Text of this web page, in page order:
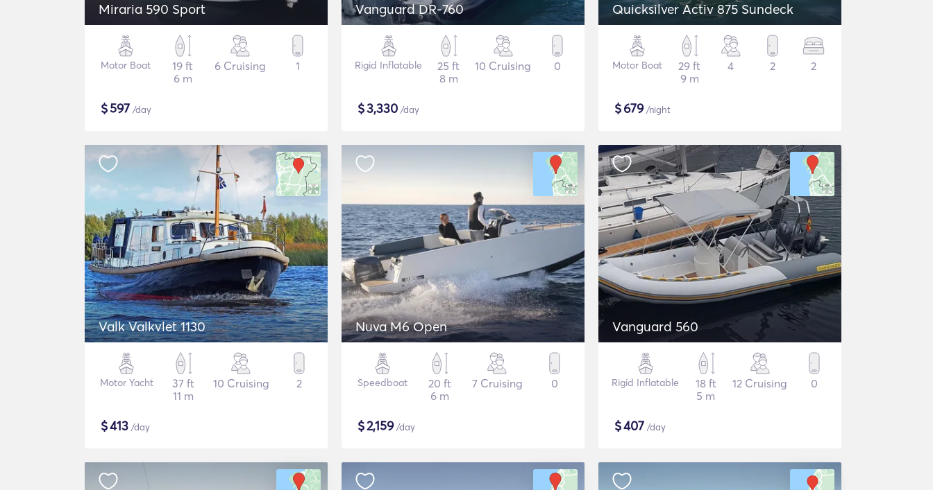
Miraria 590 Sport
Motor Boat
19 ft
6 m
6 Cruising 1
$597 /day
Vanguard DR-760
Rigid Inflatable
25 ft
8 m
10 Cruising 0
$3,330 /day
Quicksilver Activ 875 Sundeck
Motor Boat
29 ft
9 m
4 2 2
$679/night
Valk Valkvlet 1130
Motor Yacht
37 ft
11 m
10 Cruising 2
$413 /day
Nuva M6 Open
Speedboat
20 ft
6 m
7 Cruising 0
$2,159/day
Vanguard 560
Rigid Inflatable
18 ft
5 m
12 Cruising 0
$407 /day